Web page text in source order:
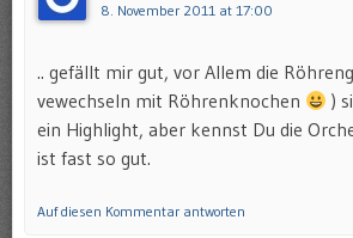
8. November 2011 at 17:00
.. gefällt mir gut, vor Allem die
vewechseln mit Röhrenknochen
)
ein Highlight, aber kennst Du die
ist fast so gut.
Auf diesen Kommentar antworten